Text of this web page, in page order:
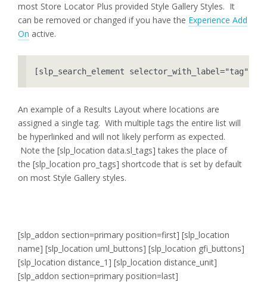
most Store Locator Plus provided Style Gallery Styles. It
can be removed or changed if you have the Experience Add
On active.
[slp_search_element selector_with_label="tag"]
An example of a Results Layout where locations are
assigned a single tag. With multiple tags the entire list will
be hyperlinked and will not likely perform as expected.
Note the [slp_location data.sl_tags] takes the place of
the [slp_location pro_tags] shortcode that is set by default
on most Style Gallery styles.
[slp_addon section=primary position=first] [slp_location
name] [slp_location uml_buttons] [slp_location gfi_buttons]
[slp_location distance_1] [slp_location distance_unit]
[slp_addon section=primary position=last]